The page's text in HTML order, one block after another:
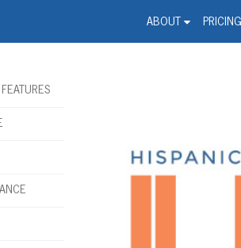
ABOUT PRICING
Noticias Newswire -